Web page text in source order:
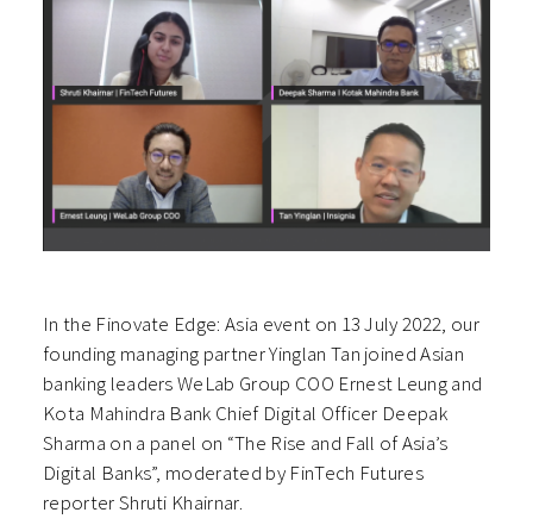
In the Finovate Edge: Asia event on 13 July 2022, our
founding managing partner Yinglan Tan joined Asian
banking leaders WeLab Group COO Ernest Leung and
Kota Mahindra Bank Chief Digital Officer Deepak
Sharma on a panel on “The Rise and Fall of Asia’s
Digital Banks”, moderated by FinTech Futures
reporter Shruti Khairnar.